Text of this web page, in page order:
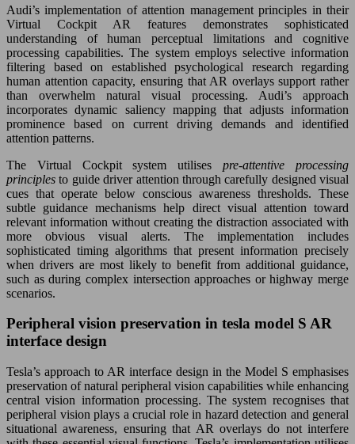
Audi’s implementation of attention management principles in their
Virtual Cockpit AR features demonstrates sophisticated
understanding of human perceptual limitations and cognitive
processing capabilities. The system employs selective information
filtering based on established psychological research regarding
human attention capacity, ensuring that AR overlays support rather
than overwhelm natural visual processing. Audi’s approach
incorporates dynamic saliency mapping that adjusts information
prominence based on current driving demands and identified
attention patterns.
The Virtual Cockpit system utilisespre-attentive processing
principlesto guide driver attention through carefully designed visual
cues that operate below conscious awareness thresholds. These
subtle guidance mechanisms help direct visual attention toward
relevant information without creating the distraction associated with
more obvious visual alerts. The implementation includes
sophisticated timing algorithms that present information precisely
when drivers are most likely to benefit from additional guidance,
such as during complex intersection approaches or highway merge
scenarios.
Peripheral vision preservation in tesla model S AR
interface design
Tesla’s approach to AR interface design in the Model S emphasises
preservation of natural peripheral vision capabilities while enhancing
central vision information processing. The system recognises that
peripheral vision plays a crucial role in hazard detection and general
situational awareness, ensuring that AR overlays do not interfere